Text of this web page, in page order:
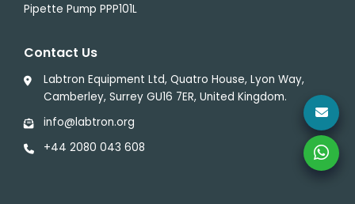
Pipette Pump PPP101L
Contact Us
Labtron Equipment Ltd, Quatro House, Lyon Way,
Camberley, Surrey GU16 7ER, United Kingdom.
info@labtron.org
+44 2080 043 608